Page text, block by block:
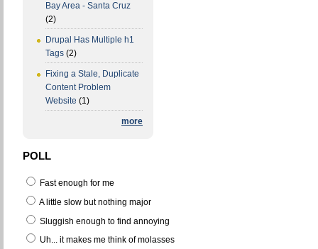
Bay Area - Santa Cruz
(2)
Drupal Has Multiple h1
Tags (2)
Fixing a Stale, Duplicate
Content Problem
Website (1)
more
POLL
Fast enough for me
A little slow but nothing major
Sluggish enough to find annoying
Uh... it makes me think of molasses